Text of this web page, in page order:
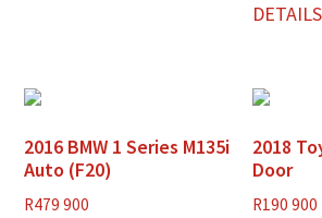
DETAILS
2016 BMW 1 Series M135i
Auto (F20)
R479 900
2018
Door
R190 900